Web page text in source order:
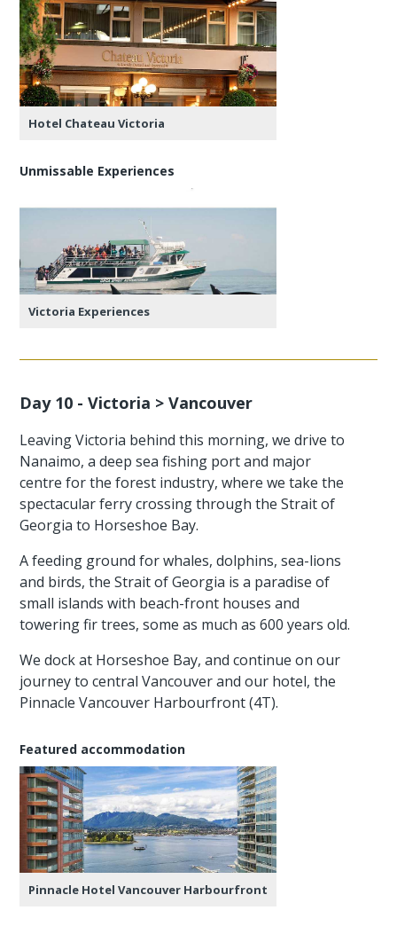
Hotel Chateau Victoria
Unmissable Experiences
Victoria Experiences
Day 10 - Victoria > Vancouver
Leaving Victoria behind this morning, we drive to
Nanaimo, a deep sea fishing port and major
centre for the forest industry, where we take the
spectacular ferry crossing through the Strait of
Georgia to Horseshoe Bay.
A feeding ground for whales, dolphins, sea-lions
and birds, the Strait of Georgia is a paradise of
small islands with beach-front houses and
towering fir trees, some as much as 600 years old.
We dock at Horseshoe Bay, and continue on our
journey to central Vancouver and our hotel, the
Pinnacle Vancouver Harbourfront (4T).
Featured accommodation
Pinnacle Hotel Vancouver Harbourfront